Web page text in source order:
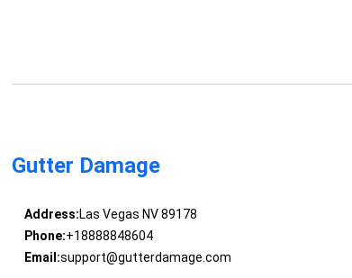
Gutter Damage
Address:Las Vegas NV 89178
Phone:+18888848604
Email:support@gutterdamage.com